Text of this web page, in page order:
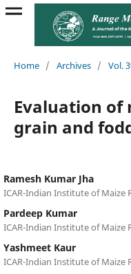
Home / Archives / Vol.
Evaluation of
grain and
Ramesh Kumar Jha
ICAR-Indian Institute of Maize
Pardeep Kumar
ICAR-Indian Institute of Maize
Yashmeet Kaur
ICAR-Indian Institute of Maize